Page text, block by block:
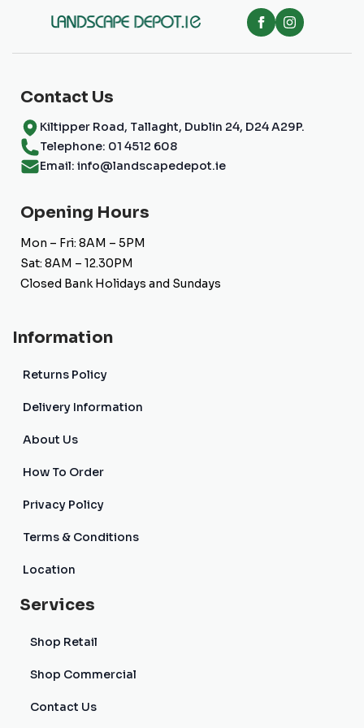
chosen
the
page
Contact Us
Kiltipper Road, Tallaght, Dublin 24, D24 A29P.
Telephone: 01 4512 608
Email: info@landscapedepot.ie
Opening Hours
Mon – Fri: 8AM – 5PM
Sat: 8AM – 12.30PM
Closed Bank Holidays and Sundays
Information
Returns Policy
Delivery Information
About Us
How To Order
Privacy Policy
Terms & Conditions
Location
Services
Shop Retail
Shop Commercial
Contact Us